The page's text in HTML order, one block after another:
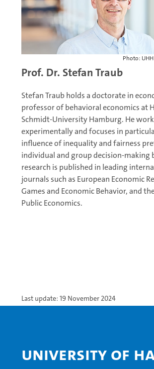
Photo:
Prof. Dr. Stefan Traub
Stefan Traub holds a doctorate in
professor of behavioral economics at
Schmidt-University Hamburg. He
experimentally and focuses in
influence of inequality and fairness
individual and group decision-making
research is published in leading
journals such as European Economic
Games and Economic Behavior, and
Public Economics.
Last update: 19 November 2024
University of